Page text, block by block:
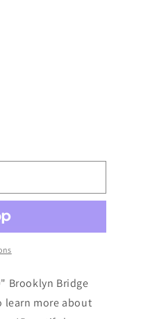
Brooklyn Bridge
learn more about